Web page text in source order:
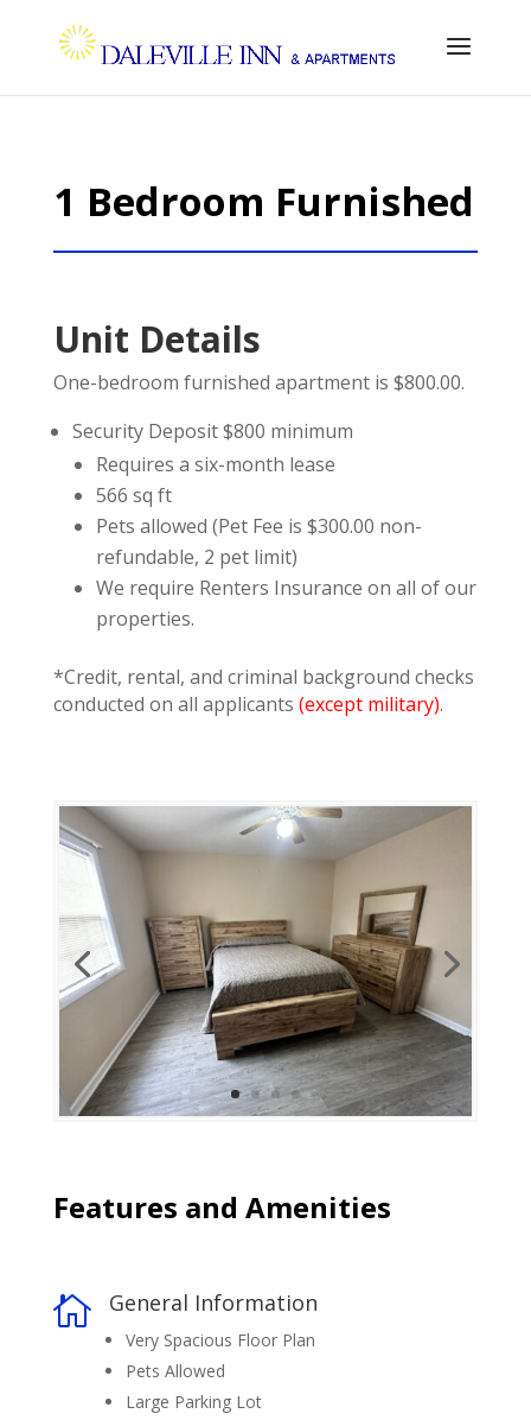
1 Bedroom Furnished
Unit Details
One-bedroom furnished apartment is $800.00.
Security Deposit $800 minimum
Requires a six-month lease
566 sq ft
Pets allowed (Pet Fee is $300.00 non-
refundable, 2 pet limit)
We require Renters Insurance on all of our
properties.
*Credit, rental, and criminal background checks
conducted on all applicants (except military).
Features and Amenities
 General Information
Very Spacious Floor Plan
Pets Allowed
Large Parking Lot